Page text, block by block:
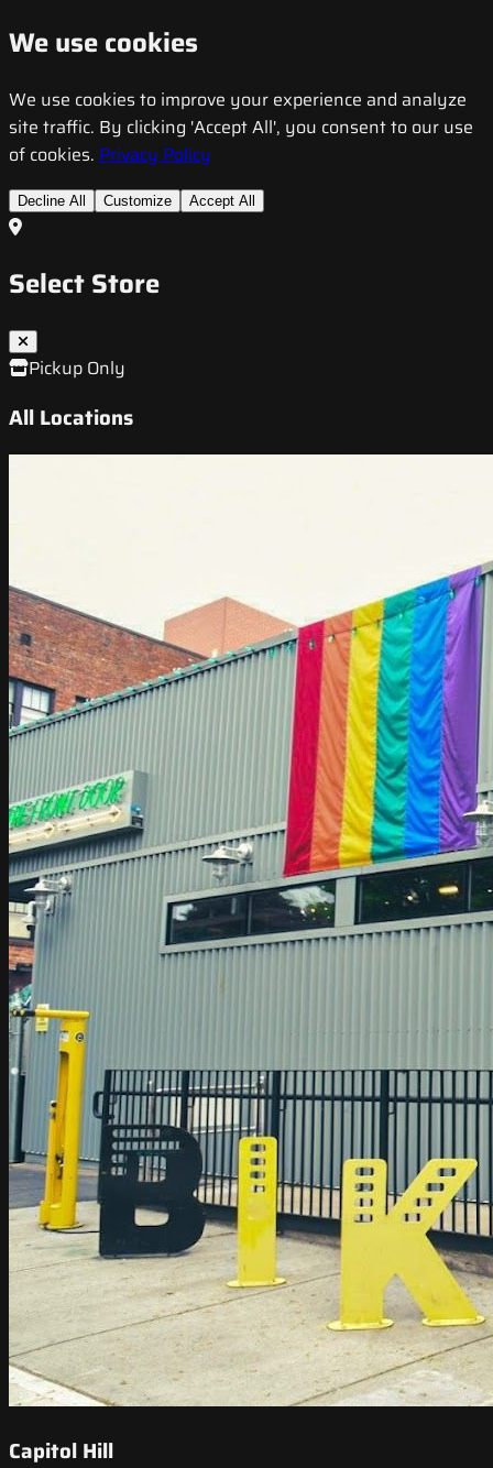
We use cookies
We use cookies to improve your experience and analyze
site traffic. By clicking 'Accept All', you consent to our use
of cookies. Privacy Policy
Decline All Customize Accept All
Select Store
Pickup Only
All Locations
Capitol Hill